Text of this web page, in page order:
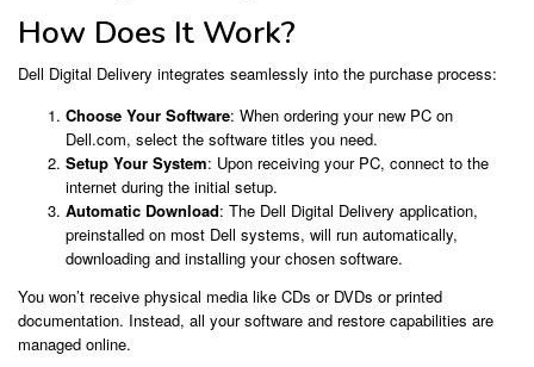
How Does It Work?
Dell Digital Delivery integrates seamlessly into the purchase process:
Choose Your Software: When ordering your new PC on
Dell.com, select the software titles you need.
Setup Your System: Upon receiving your PC, connect to the
internet during the initial setup.
Automatic Download: The Dell Digital Delivery application,
preinstalled on most Dell systems, will run automatically,
downloading and installing your chosen software.
You won’t receive physical media like CDs or DVDs or printed
documentation. Instead, all your software and restore capabilities are
managed online.